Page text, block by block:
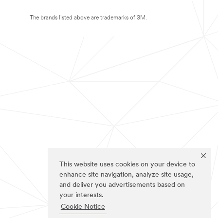
This website uses cookies on your device to
enhance site navigation, analyze site usage,
and deliver you advertisements based on
your interests.
Cookie Notice
The brands listed above are trademarks of 3M.